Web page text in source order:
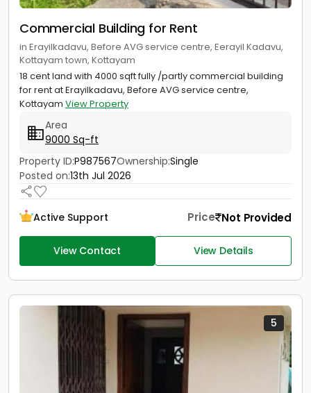
Commercial Building for Rent
in Erayilkadavu, Before AVG service centre, Eerayil Kadavu,
Kottayam town, Kottayam
18 cent land with 4000 sqft fully /partly commercial building
for rent at Erayilkadavu, Before AVG service centre,
Kottayam View Property
Area
9000 Sq-ft
Property ID:P987567Ownership:Single
Posted on:13th Jul 2026
Active Support Price Not Provided
View Contact View Details
5